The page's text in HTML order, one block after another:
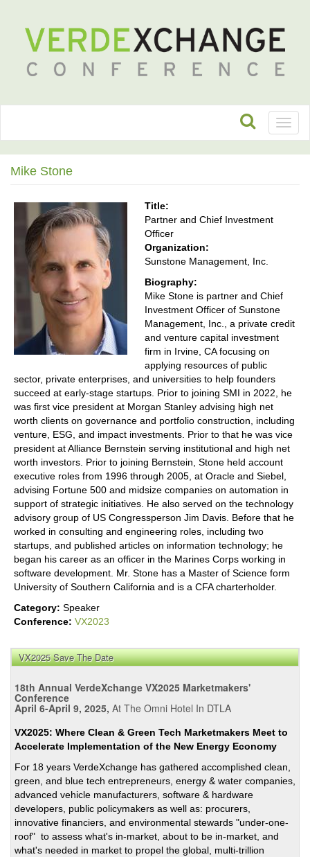
Mike Stone
Title:
Partner and Chief Investment
Officer
Organization:
Sunstone Management, Inc.
Biography:
Mike Stone is partner and Chief
Investment Officer of Sunstone
Management, Inc., a private credit
and venture capital investment
firm in Irvine, CA focusing on
applying resources of public
sector, private enterprises, and universities to help founders
succeed at early-stage startups. Prior to joining SMI in 2022, he
was first vice president at Morgan Stanley advising high net
worth clients on governance and portfolio construction, including
venture, ESG, and impact investments. Prior to that he was vice
president at Alliance Bernstein serving institutional and high net
worth investors. Prior to joining Bernstein, Stone held account
executive roles from 1996 through 2005, at Oracle and Siebel,
advising Fortune 500 and midsize companies on automation in
support of strategic initiatives. He also served on the technology
advisory group of US Congressperson Jim Davis. Before that he
worked in consulting and engineering roles, including two
startups, and published articles on information technology; he
began his career as an officer in the Marines Corps working in
software development. Mr. Stone has a Master of Science form
University of Southern California and is a CFA charterholder.
Category: Speaker
Conference: VX2023
VX2025 Save The Date
18th Annual VerdeXchange VX2025 Marketmakers'
Conference
April 6-April 9, 2025, At The Omni Hotel In DTLA
VX2025: Where Clean & Green Tech Marketmakers Meet to
Accelerate Implementation of the New Energy Economy
For 18 years VerdeXchange has gathered accomplished clean,
green, and blue tech entrepreneurs, energy & water companies,
advanced vehicle manufacturers, software & hardware
developers, public policymakers as well as: procurers,
innovative financiers, and environmental stewards "under-one-
roof" to assess what's in-market, about to be in-market, and
what's needed in market to propel the global, multi-trillion